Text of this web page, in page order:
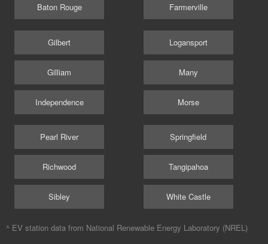
Baton Rouge Farmerville
Gilbert
Gilliam
Independence
Logansport
Many
Morse
Pearl River
Richwood
Sibley
Springfield
Tangipahoa
White Castle
^ EV station data from National Renewable Energy Laboratory (NREL)